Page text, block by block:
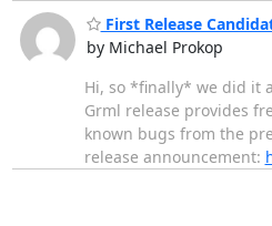
First Release
by Michael Prokop
Hi, so *finally* we did it
Grml release provides
known bugs from the
release announcement: